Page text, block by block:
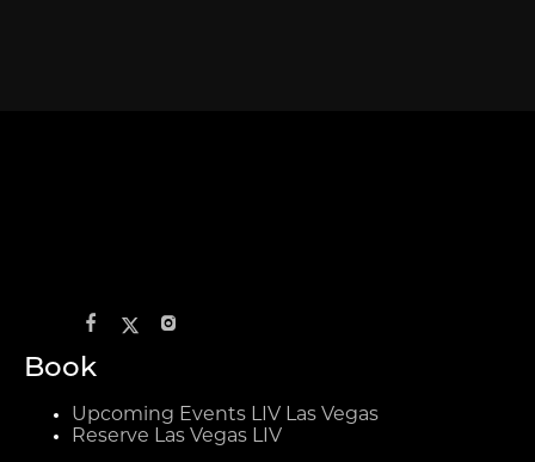
Book
Upcoming Events LIV Las Vegas
Reserve Las Vegas LIV